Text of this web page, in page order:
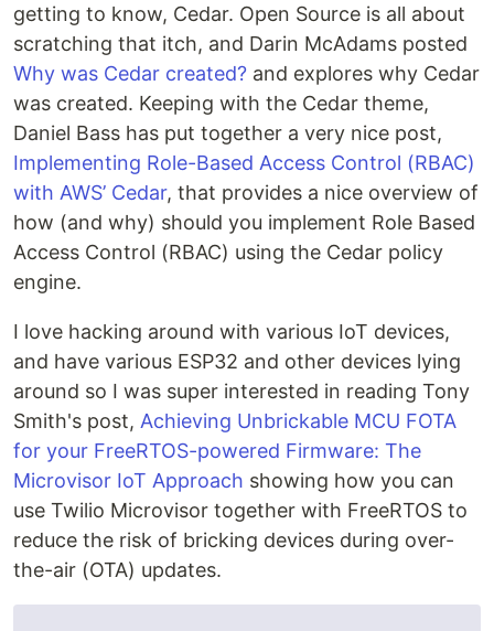
getting to know, Cedar. Open Source is all about
scratching that itch, and Darin McAdams posted
Why was Cedar created? and explores why Cedar
was created. Keeping with the Cedar theme,
Daniel Bass has put together a very nice post,
Implementing Role-Based Access Control (RBAC)
with AWS’ Cedar, that provides a nice overview of
how (and why) should you implement Role Based
Access Control (RBAC) using the Cedar policy
engine.
I love hacking around with various IoT devices,
and have various ESP32 and other devices lying
around so I was super interested in reading Tony
Smith's post, Achieving Unbrickable MCU FOTA
for your FreeRTOS-powered Firmware: The
Microvisor IoT Approach showing how you can
use Twilio Microvisor together with FreeRTOS to
reduce the risk of bricking devices during over-
the-air (OTA) updates.